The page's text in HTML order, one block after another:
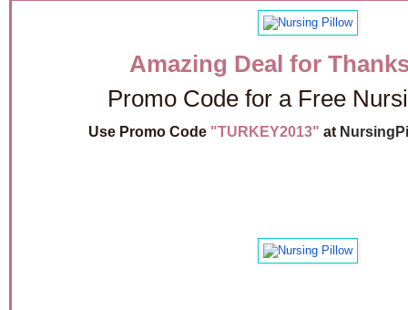
Amazing Deal for
Promo Code for a Free
Use Promo Code "TURKEY2013" at